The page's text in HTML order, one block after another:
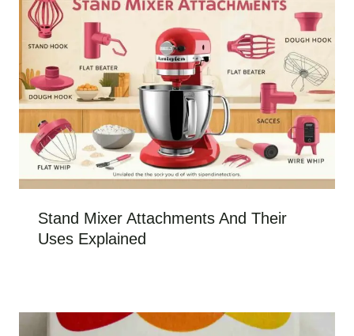
Stand Mixer Attachments And Their
Uses Explained